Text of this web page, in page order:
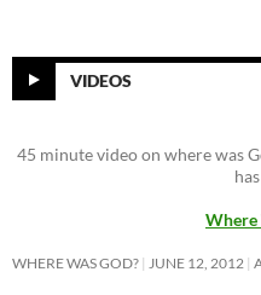
VIDEOS
45 minute video on where was
Where
WHERE WAS GOD? JUNE 12, 2012